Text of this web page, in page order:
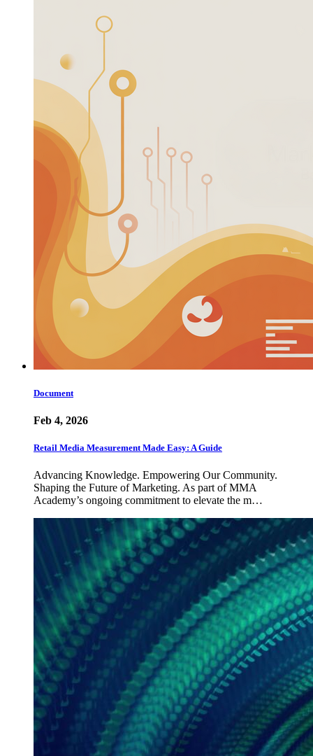
Document
Feb 4, 2026
Retail Media Measurement Made Easy: A Guide
Advancing Knowledge. Empowering Our Community.
Shaping the Future of Marketing. As part of MMA
Academy’s ongoing commitment to elevate the m…